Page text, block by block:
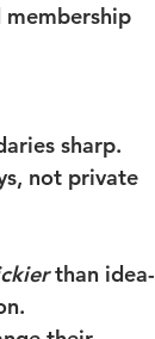
sharp.
not private
than idea-